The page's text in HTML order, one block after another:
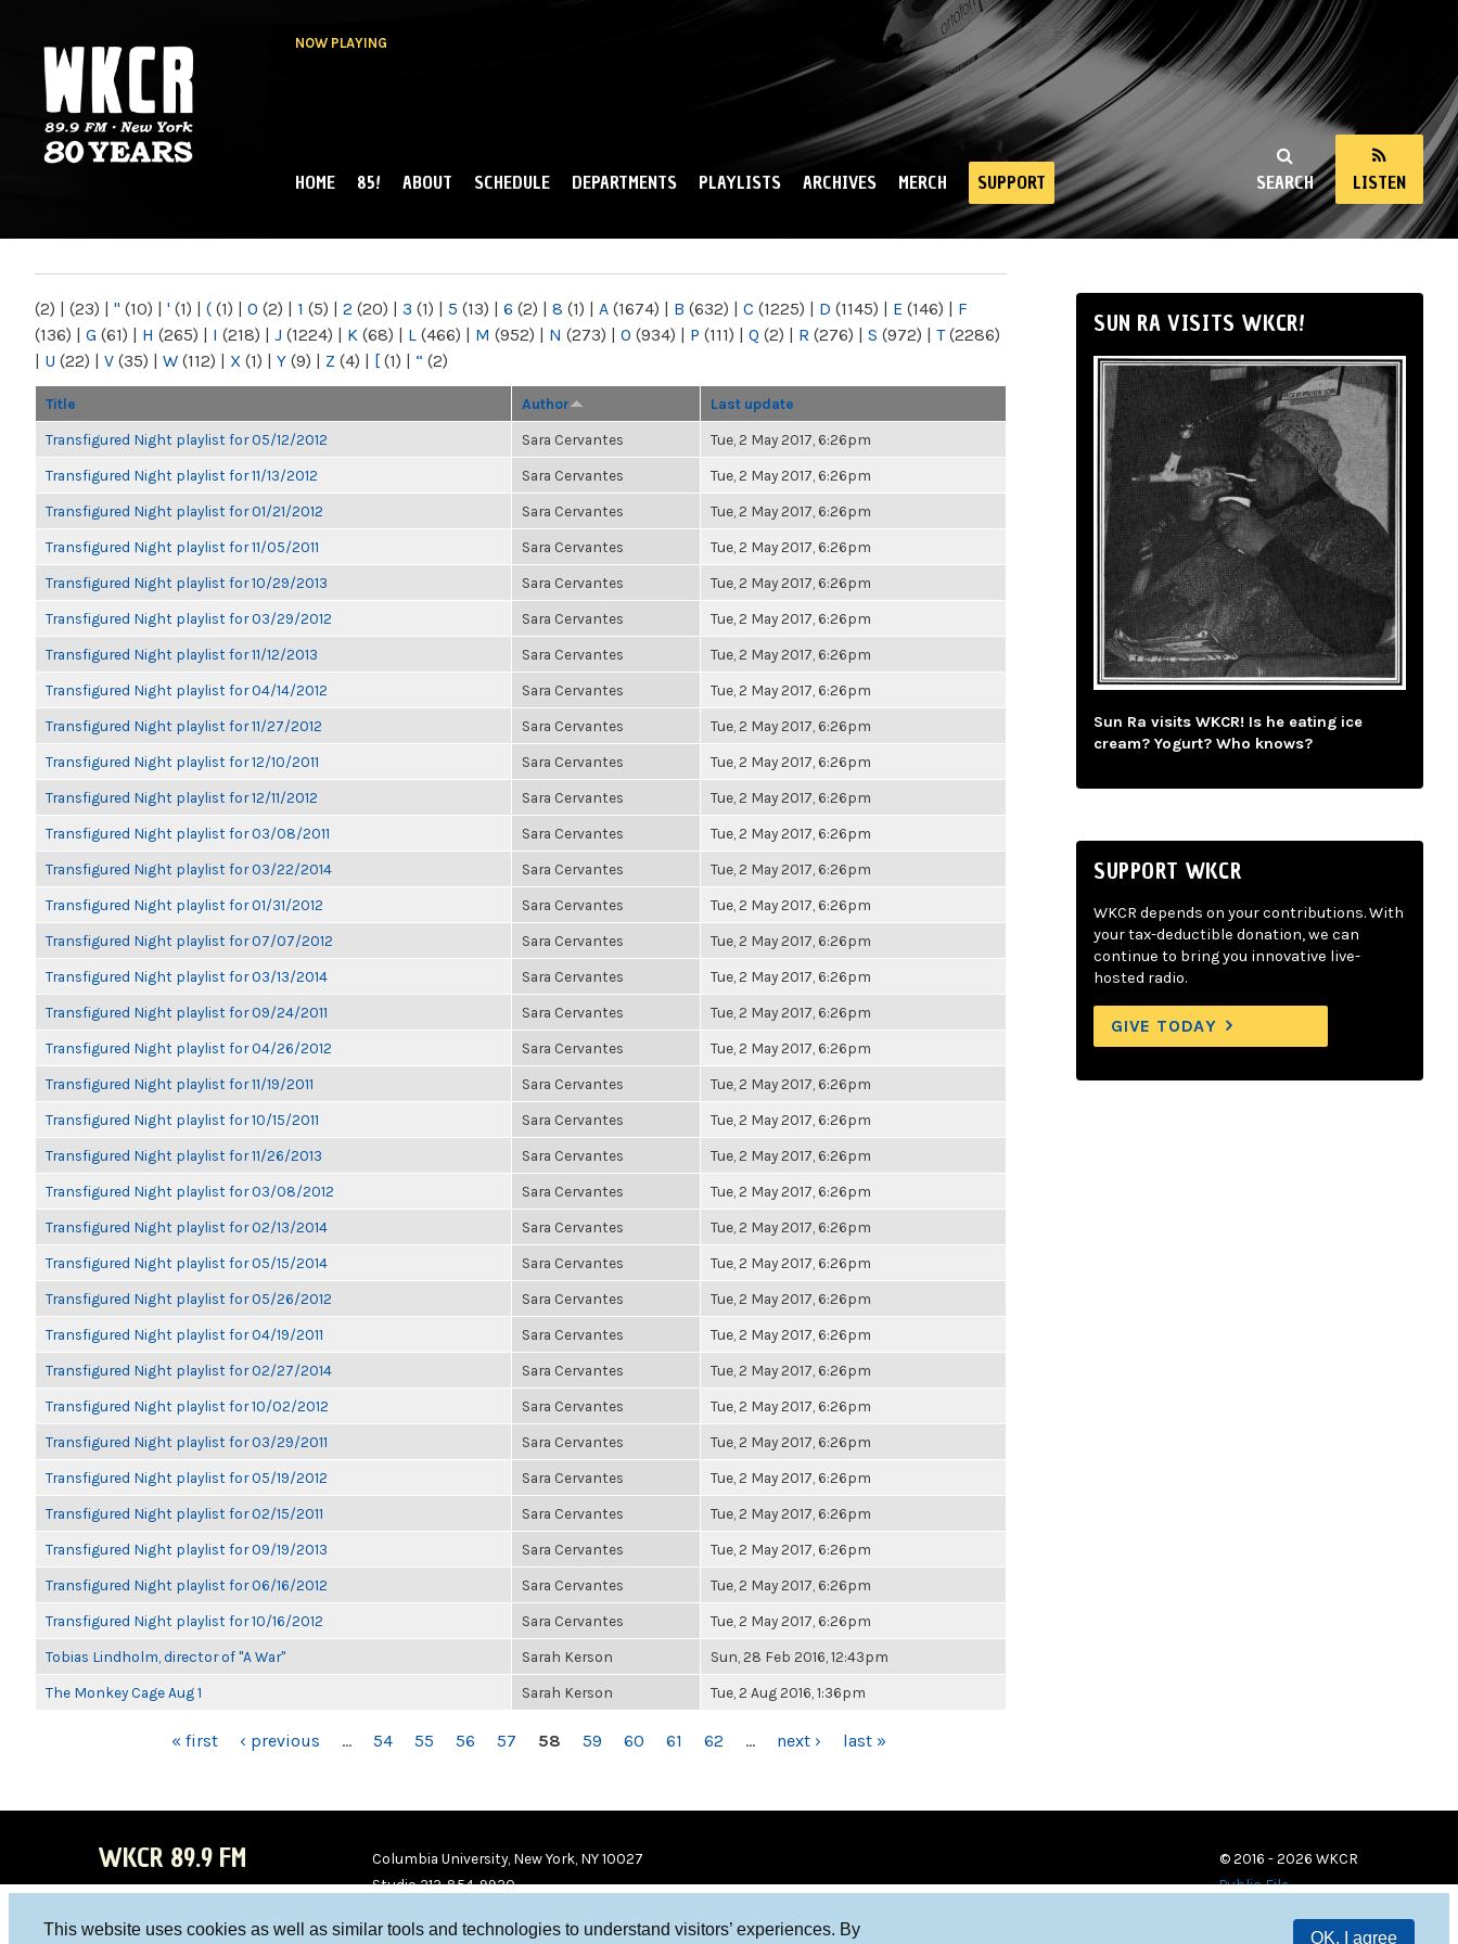
This website uses cookies as well as similar tools and technologies to understand visitors’ experiences. By
OK, I agree
NOW PLAYING
NY
SEARCH LISTEN
MAIN MENU
HOME 85! ABOUT SCHEDULE DEPARTMENTS PLAYLISTS ARCHIVES MERCH SUPPORT
(2) | (23) | " (10) | ' (1) | ( (1) | 0 (2) | 1 (5) | 2 (20) | 3 (1) | 5 (13) | 6 (2) | 8 (1) | A (1674) | B (632) | C (1225) | D (1145) | E (146) | F
(136) | G (61) | H (265) | I (218) | J (1224) | K (68) | L (466) | M (952) | N (273) | O (934) | P (111) | Q (2) | R (276) | S (972) | T(2286)
| U (22) | V (35) | W (112) | X (1) | Y (9) | Z (4) | [ (1) | “ (2)
Title Author Last update
Transfigured Night playlist for 05/12/2012 Sara Cervantes Tue, 2 May 2017, 6:26pm
Transfigured Night playlist for 11/13/2012 Sara Cervantes Tue, 2 May 2017, 6:26pm
Transfigured Night playlist for 01/21/2012 Sara Cervantes Tue, 2 May 2017, 6:26pm
Transfigured Night playlist for 11/05/2011 Sara Cervantes Tue, 2 May 2017, 6:26pm
Transfigured Night playlist for 10/29/2013 Sara Cervantes Tue, 2 May 2017, 6:26pm
Transfigured Night playlist for 03/29/2012 Sara Cervantes Tue, 2 May 2017, 6:26pm
Transfigured Night playlist for 11/12/2013 Sara Cervantes Tue, 2 May 2017, 6:26pm
Transfigured Night playlist for 04/14/2012 Sara Cervantes Tue, 2 May 2017, 6:26pm
Transfigured Night playlist for 11/27/2012 Sara Cervantes Tue, 2 May 2017, 6:26pm
Transfigured Night playlist for 12/10/2011 Sara Cervantes Tue, 2 May 2017, 6:26pm
Transfigured Night playlist for 12/11/2012 Sara Cervantes Tue, 2 May 2017, 6:26pm
Transfigured Night playlist for 03/08/2011 Sara Cervantes Tue, 2 May 2017, 6:26pm
Transfigured Night playlist for 03/22/2014 Sara Cervantes Tue, 2 May 2017, 6:26pm
Transfigured Night playlist for 01/31/2012 Sara Cervantes Tue, 2 May 2017, 6:26pm
Transfigured Night playlist for 07/07/2012 Sara Cervantes Tue, 2 May 2017, 6:26pm
Transfigured Night playlist for 03/13/2014 Sara Cervantes Tue, 2 May 2017, 6:26pm
Transfigured Night playlist for 09/24/2011 Sara Cervantes Tue, 2 May 2017, 6:26pm
Transfigured Night playlist for 04/26/2012 Sara Cervantes Tue, 2 May 2017, 6:26pm
Transfigured Night playlist for 11/19/2011 Sara Cervantes Tue, 2 May 2017, 6:26pm
Transfigured Night playlist for 10/15/2011 Sara Cervantes Tue, 2 May 2017, 6:26pm
Transfigured Night playlist for 11/26/2013 Sara Cervantes Tue, 2 May 2017, 6:26pm
Transfigured Night playlist for 03/08/2012 Sara Cervantes Tue, 2 May 2017, 6:26pm
Transfigured Night playlist for 02/13/2014 Sara Cervantes Tue, 2 May 2017, 6:26pm
Transfigured Night playlist for 05/15/2014 Sara Cervantes Tue, 2 May 2017, 6:26pm
Transfigured Night playlist for 05/26/2012 Sara Cervantes Tue, 2 May 2017, 6:26pm
Transfigured Night playlist for 04/19/2011 Sara Cervantes Tue, 2 May 2017, 6:26pm
Transfigured Night playlist for 02/27/2014 Sara Cervantes Tue, 2 May 2017, 6:26pm
Transfigured Night playlist for 10/02/2012 Sara Cervantes Tue, 2 May 2017, 6:26pm
Transfigured Night playlist for 03/29/2011 Sara Cervantes Tue, 2 May 2017, 6:26pm
Transfigured Night playlist for 05/19/2012 Sara Cervantes Tue, 2 May 2017, 6:26pm
Transfigured Night playlist for 02/15/2011 Sara Cervantes Tue, 2 May 2017, 6:26pm
Transfigured Night playlist for 09/19/2013 Sara Cervantes Tue, 2 May 2017, 6:26pm
Transfigured Night playlist for 06/16/2012 Sara Cervantes Tue, 2 May 2017, 6:26pm
Transfigured Night playlist for 10/16/2012 Sara Cervantes Tue, 2 May 2017, 6:26pm
Tobias Lindholm, director of "A War" Sarah Kerson Sun, 28 Feb 2016, 12:43pm
The Monkey Cage Aug 1 Sarah Kerson Tue, 2 Aug 2016, 1:36pm
« first ‹ previous … 54 55 56 57 58 59 60 61 62 … next › last »
SUN RA VISITS WKCR!
Sun Ra visits WKCR! Is he eating ice
cream? Yogurt? Who knows?
SUPPORT WKCR
WKCR depends on your contributions. With
your tax-deductible donation, we can
continue to bring you innovative live-
hosted radio.
GIVE TODAY
WKCR 89.9 FM
Columbia University, New York, NY 10027
Studio 212-854-9920
© 2016 - 2026 WKCR
Public File